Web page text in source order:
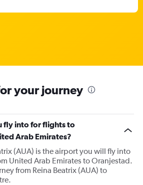
your journey
fly into for flights to
Arab Emirates?
(AUA) is the airport you will fly into
United Arab Emirates to Oranjestad.
from Reina Beatrix (AUA) to